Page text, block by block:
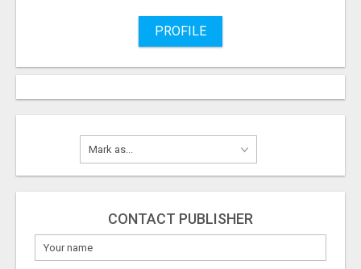
PROFILE
CONTACT PUBLISHER